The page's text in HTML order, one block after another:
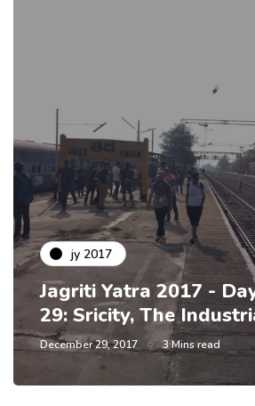
jy 2017
Jagriti Yatra 2017 -
29: Sricity, The
December 29, 2017 3 Mins read